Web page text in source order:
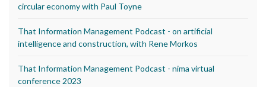
circular economy with Paul Toyne
That Information Management Podcast - on artificial
intelligence and construction, with Rene Morkos
That Information Management Podcast - nima virtual
conference 2023